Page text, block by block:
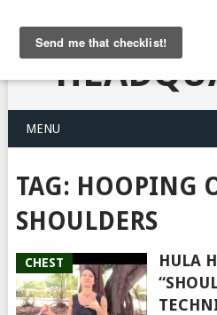
HULA
MENU
TAG: HOOPING
SHOULDERS
CHEST
HULA